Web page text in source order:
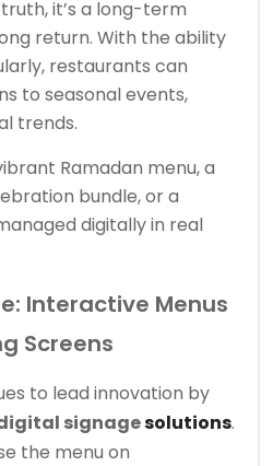
it’s a long-term
return. With the ability
restaurants can
to seasonal events,
trends.
Ramadan menu, a
bundle, or a
digitally in real
Interactive Menus
Screens
to lead innovation by
signagesolutions.
the menu on